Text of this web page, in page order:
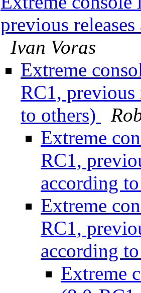
previous
Ivan Voras
Extreme
RC1, previous
to others)
Extreme
RC1,
according
Extreme
RC1,
according
Extreme